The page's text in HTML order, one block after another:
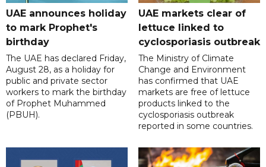
UAE announces holiday
to mark Prophet's
birthday
The UAE has declared Friday,
August 28, as a holiday for
public and private sector
workers to mark the birthday
of Prophet Muhammed
(PBUH).
UAE markets clear of
lettuce linked to
cyclosporiasis outbreak
The Ministry of Climate
Change and Environment
has confirmed that UAE
markets are free of lettuce
products linked to the
cyclosporiasis outbreak
reported in some countries.